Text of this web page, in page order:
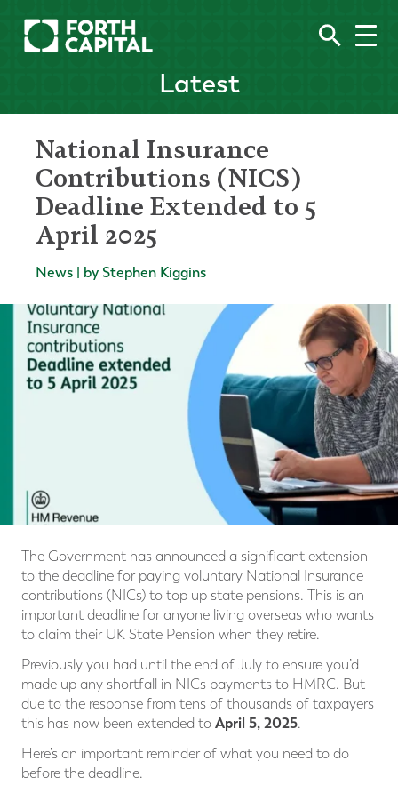
Latest
National Insurance
Contributions (NICS)
Deadline Extended to 5
April 2025
News | by Stephen Kiggins
The Government has announced a significant extension
to the deadline for paying voluntary National Insurance
contributions (NICs) to top up state pensions. This is an
important deadline for anyone living overseas who wants
to claim their UK State Pension when they retire.
Previously you had until the end of July to ensure you’d
made up any shortfall in NICs payments to HMRC. But
due to the response from tens of thousands of taxpayers
this has now been extended to April 5, 2025.
Here’s an important reminder of what you need to do
before the deadline.